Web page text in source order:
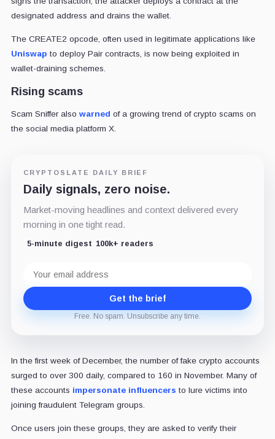
designated address and drains the wallet.
The CREATE2 opcode, often used in legitimate applications like
Uniswap to deploy Pair contracts, is now being exploited in
wallet-draining schemes.
Rising scams
Scam Sniffer also warned of a growing trend of crypto scams on
the social media platform X.
CRYPTOSLATE DAILY BRIEF
Daily signals, zero noise.
Market-moving headlines and context delivered every
morning in one tight read.
5-minute digest 100k+ readers
address
Get the brief
Free. No spam. Unsubscribe any time.
In the first week of December, the number of fake crypto accounts
surged to over 300 daily, compared to 160 in November. Many of
these accounts impersonate influencers to lure victims into
joining fraudulent Telegram groups.
Once users join these groups, they are asked to verify their